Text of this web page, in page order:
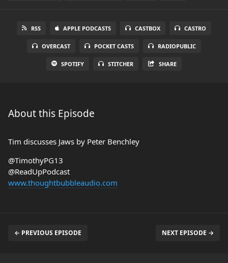
RSS APPLE PODCASTS CASTBOX CASTRO
OVERCAST POCKET CASTS RADIOPUBLIC
SPOTIFY STITCHER SHARE
About this Episode
Tim discusses Jaws by Peter Benchley
@TimothyPG13
@ReadUpPodcast
www.thoughtbubbleaudio.com
← PREVIOUS EPISODE NEXT EPISODE →